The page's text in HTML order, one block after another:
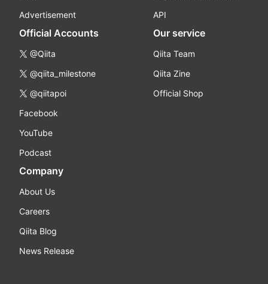
Advertisement
API
Official Accounts
@Qiita
@qiita_milestone
@qiitapoi
Facebook
YouTube
Podcast
Our service
Qiita Team
Qiita Zine
Official Shop
Company
About Us
Careers
Qiita Blog
News Release